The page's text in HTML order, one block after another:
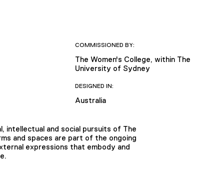
COMMISSIONED BY:
The Women's College, within The
University of Sydney
DESIGNED IN:
Australia
intellectual and social pursuits of The
and spaces are part of the ongoing
expressions that embody and